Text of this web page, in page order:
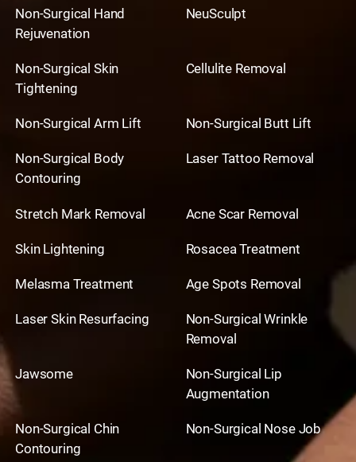
Non-Surgical Hand
Rejuvenation
NeuSculpt
Non-Surgical Skin
Tightening
Cellulite Removal
Non-Surgical Arm Lift Non-Surgical Butt Lift
Non-Surgical Body
Contouring
Laser Tattoo Removal
Stretch Mark Removal Acne Scar Removal
Skin Lightening Rosacea Treatment
Melasma Treatment Age Spots Removal
Laser Skin Resurfacing
Non-Surgical Wrinkle
Removal
Jawsome
Non-Surgical Lip
Augmentation
Non-Surgical Chin
Contouring
Non-Surgical Nose Job